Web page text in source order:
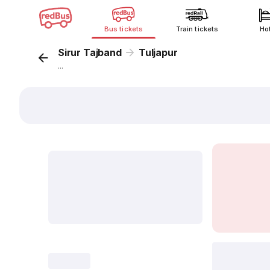
Bus tickets Train tickets
Sirur Tajband Tuljapur
...